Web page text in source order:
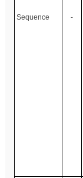
Sequence -